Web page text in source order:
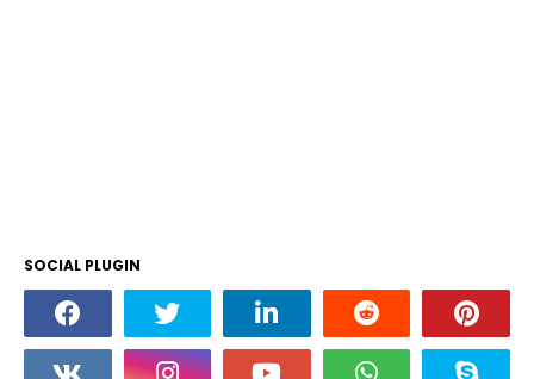
SOCIAL PLUGIN